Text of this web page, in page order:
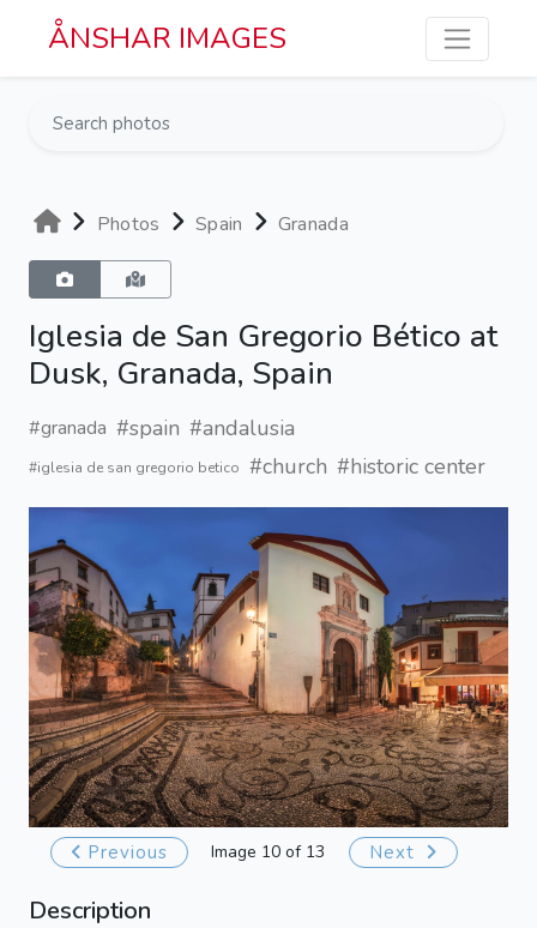
Skip to main content
ÅNSHAR IMAGES
Photos Spain Granada
Iglesia de San Gregorio Bético at
Dusk, Granada, Spain
#granada #spain #andalusia
#iglesia de san gregorio betico #church #historic center
Previous Image 10 of 13 Next
Description